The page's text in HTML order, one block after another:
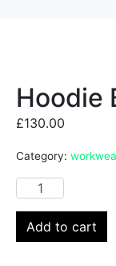
Hoodie
£130.00
Category:
Add to cart